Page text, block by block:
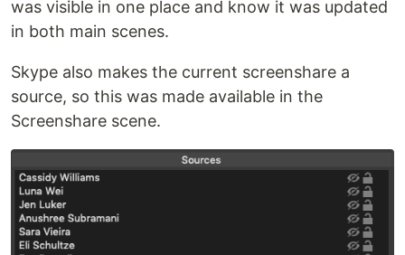
was visible in one place and know it was updated
in both main scenes.
Skype also makes the current screenshare a
source, so this was made available in the
Screenshare scene.